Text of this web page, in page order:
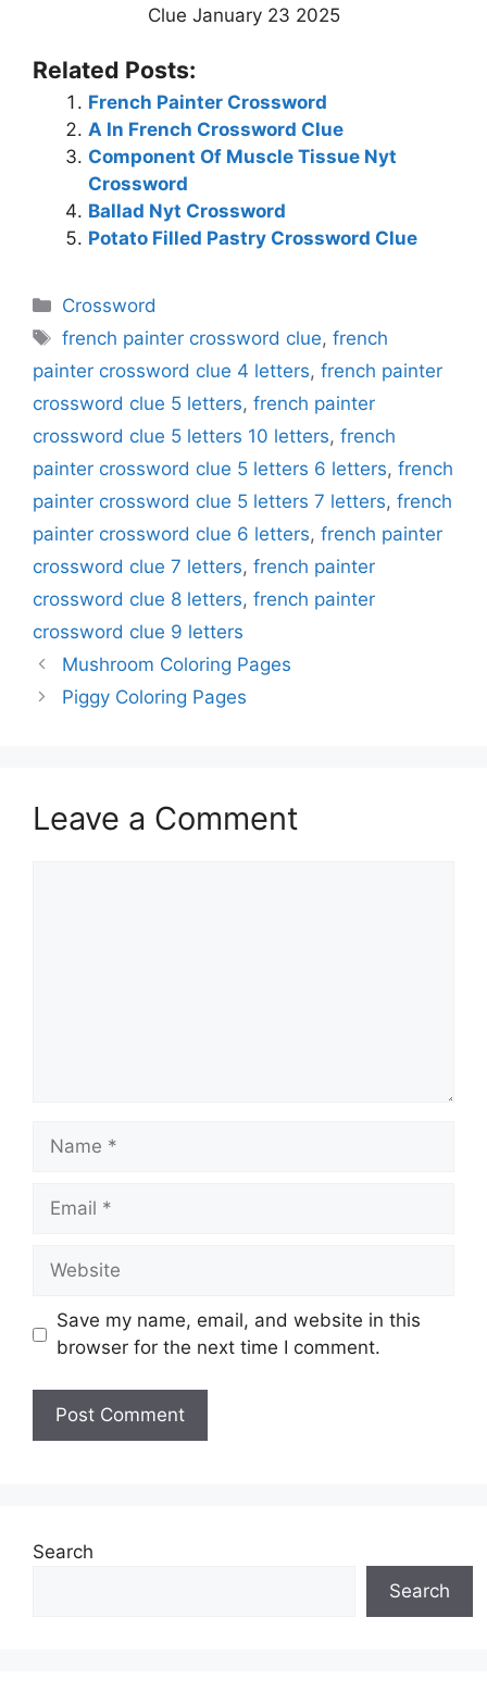
Clue January 23 2025
Related Posts:
French Painter Crossword
A In French Crossword Clue
Component Of Muscle Tissue Nyt
Crossword
Ballad Nyt Crossword
Potato Filled Pastry Crossword Clue
Categories
Crossword
Tags
french painter crossword clue,french
painter crossword clue 4 letters, french painter
crossword clue 5 letters, french painter
crossword clue 5 letters 10 letters, french
painter crossword clue 5 letters 6 letters, french
painter crossword clue 5 letters 7 letters, french
painter crossword clue 6 letters, french painter
crossword clue 7 letters, french painter
crossword clue 8 letters, french painter
crossword clue 9 letters
Mushroom Coloring Pages
Piggy Coloring Pages
Leave a Comment
Name
Email
Website
Save my name, email, and website in this
browser for the next time I comment.
Search
Search